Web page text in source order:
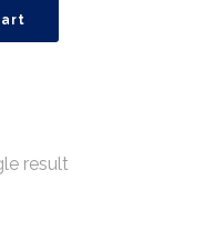
result